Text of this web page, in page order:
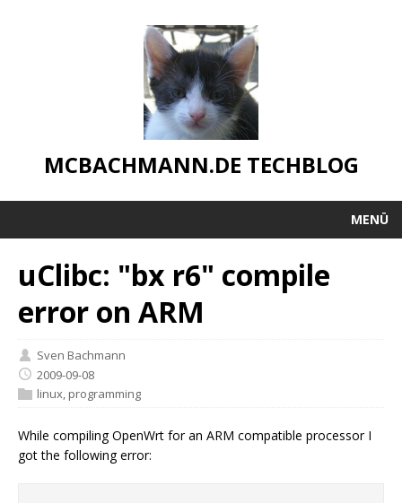
MCBACHMANN.DE TECHBLOG
MENÜ
uClibc: "bx r6" compile
error on ARM
Sven Bachmann
2009-09-08
linux programming
While compiling OpenWrt for an ARM compatible processor I
got the following error: